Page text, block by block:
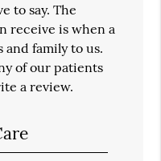
to say. The
receive is when a
family to us.
of our patients
a review.